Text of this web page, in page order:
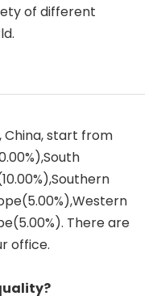
of different
China, start from
There are
office.